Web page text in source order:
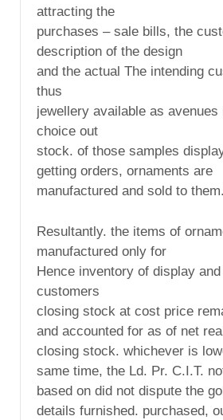
attracting the
purchases – sale bills, the
description of the design
and the actual The intending
thus
jewellery available as
choice out
stock. of those samples
getting orders, ornaments are
manufactured and sold to them.
Resultantly. the items of
manufactured only for
Hence inventory of display
customers
closing stock at cost price
and accounted for as of net
closing stock. whichever is
same time, the Ld. Pr. C.I.T.
based on did not dispute the
details furnished. purchased,